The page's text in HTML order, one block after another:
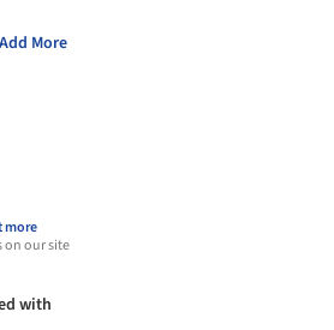
More
more
on our site
with